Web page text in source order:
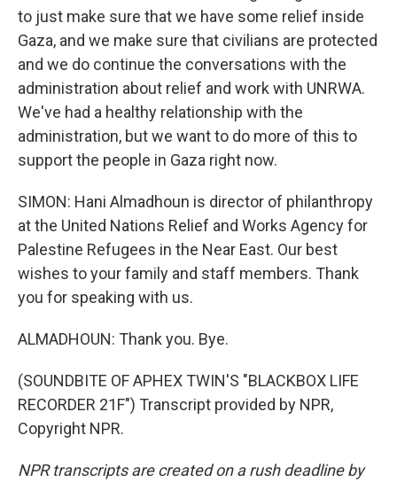
to just make sure that we have some relief inside
Gaza, and we make sure that civilians are protected
and we do continue the conversations with the
administration about relief and work with UNRWA.
We've had a healthy relationship with the
administration, but we want to do more of this to
support the people in Gaza right now.
SIMON: Hani Almadhoun is director of philanthropy
at the United Nations Relief and Works Agency for
Palestine Refugees in the Near East. Our best
wishes to your family and staff members. Thank
you for speaking with us.
ALMADHOUN: Thank you. Bye.
(SOUNDBITE OF APHEX TWIN'S "BLACKBOX LIFE
RECORDER 21F") Transcript provided by NPR,
Copyright NPR.
NPR transcripts are created on a rush deadline by